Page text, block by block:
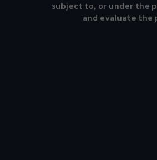
subject to, or under the
and evaluate the